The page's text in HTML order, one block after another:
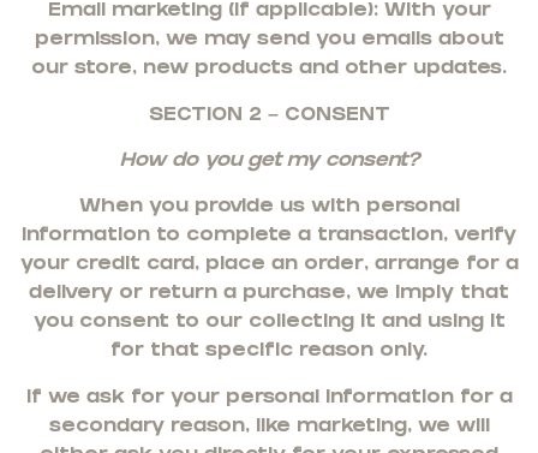
Email marketing (if applicable): With your
permission, we may send you emails about
our store, new products and other updates.
SECTION 2 – CONSENT
How do you get my consent?
When you provide us with personal
information to complete a transaction, verify
your credit card, place an order, arrange for a
delivery or return a purchase, we imply that
you consent to our collecting it and using it
for that specific reason only.
If we ask for your personal information for a
secondary reason, like marketing, we will